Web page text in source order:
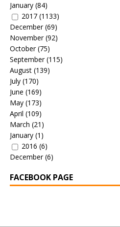
January (84)
2017 (1133)
December(69)
November(92)
October(75)
September(115)
August (139)
July (170)
June (169)
May (173)
April (109)
March (21)
January (1)
2016 (6)
December(6)
FACEBOOK PAGE